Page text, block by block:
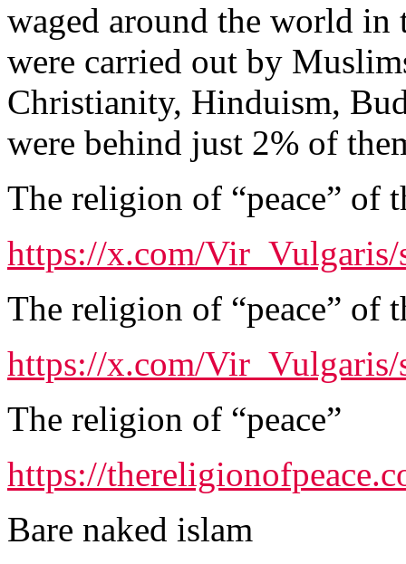
waged around the world in
were carried out by
Christianity, Hinduism,
were behind just 2% of
The religion of “peace” of
https://x.com/Vir_Vulgaris/
The religion of “peace” of
https://x.com/Vir_Vulgaris/
The religion of “peace”
https://
Bare naked islam